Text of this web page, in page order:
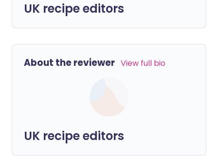
UK recipe editors
About the reviewer View full bio
UK recipe editors